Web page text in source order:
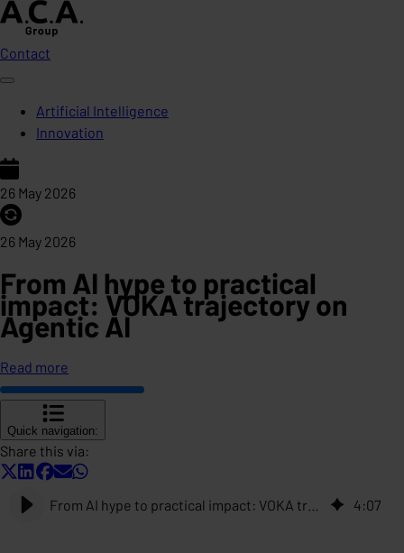
Contact
Artificial Intelligence
Innovation
26 May 2026
26 May 2026
From AI hype to practical
impact: VOKA trajectory on
Agentic AI
Read more
Quick navigation:
Share this via:
4:07